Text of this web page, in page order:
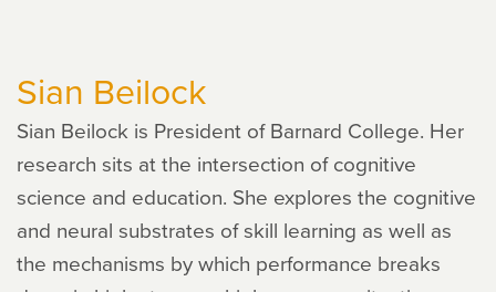
Sian Beilock
Sian Beilock is President of Barnard College. Her
research sits at the intersection of cognitive
science and education. She explores the cognitive
and neural substrates of skill learning as well as
the mechanisms by which performance breaks